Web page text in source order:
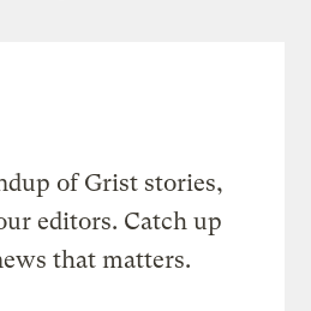
of Grist stories,
editors. Catch up
that matters.